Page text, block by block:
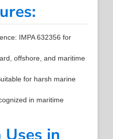
IMPA 632356 for
offshore, and maritime
for harsh marine
in maritime
Uses in